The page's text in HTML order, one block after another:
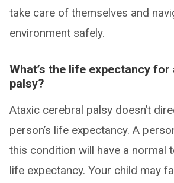
take care of themselves and
environment safely.
What’s the life expectancy
palsy?
Ataxic cerebral palsy doesn’t
person’s life expectancy. A
this condition will have a normal
life expectancy. Your child may